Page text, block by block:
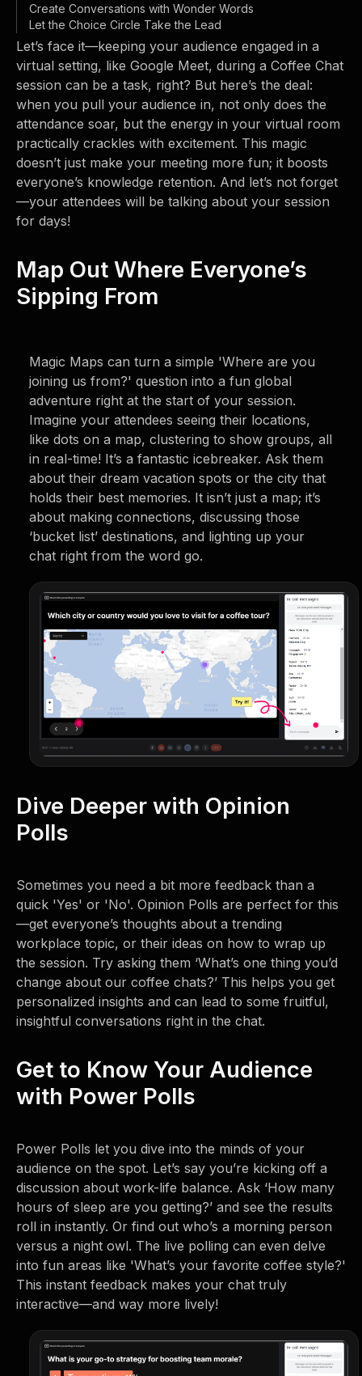
Create Conversations with Wonder Words
Let the Choice Circle Take the Lead
Let’s face it—keeping your audience engaged in a
virtual setting, like Google Meet, during a Coffee Chat
session can be a task, right? But here’s the deal:
when you pull your audience in, not only does the
attendance soar, but the energy in your virtual room
practically crackles with excitement. This magic
doesn’t just make your meeting more fun; it boosts
everyone’s knowledge retention. And let’s not forget
—your attendees will be talking about your session
for days!
Map Out Where Everyone’s
Sipping From
Magic Maps can turn a simple 'Where are you
joining us from?' question into a fun global
adventure right at the start of your session.
Imagine your attendees seeing their locations,
like dots on a map, clustering to show groups, all
in real-time! It’s a fantastic icebreaker. Ask them
about their dream vacation spots or the city that
holds their best memories. It isn’t just a map; it’s
about making connections, discussing those
‘bucket list’ destinations, and lighting up your
chat right from the word go.
Dive Deeper with Opinion
Polls
Sometimes you need a bit more feedback than a
quick 'Yes' or 'No'. Opinion Polls are perfect for this
—get everyone’s thoughts about a trending
workplace topic, or their ideas on how to wrap up
the session. Try asking them ‘What’s one thing you’d
change about our coffee chats?’ This helps you get
personalized insights and can lead to some fruitful,
insightful conversations right in the chat.
Get to Know Your Audience
with Power Polls
Power Polls let you dive into the minds of your
audience on the spot. Let’s say you’re kicking off a
discussion about work-life balance. Ask ‘How many
hours of sleep are you getting?’ and see the results
roll in instantly. Or find out who’s a morning person
versus a night owl. The live polling can even delve
into fun areas like 'What’s your favorite coffee style?'
This instant feedback makes your chat truly
interactive—and way more lively!